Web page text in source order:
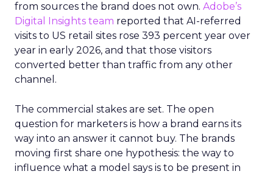
from sources the brand does not own. Adobe’s
Digital Insights team reported that AI-referred
visits to US retail sites rose 393 percent year over
year in early 2026, and that those visitors
converted better than traffic from any other
channel.
The commercial stakes are set. The open
question for marketers is how a brand earns its
way into an answer it cannot buy. The brands
moving first share one hypothesis: the way to
influence what a model says is to be present in